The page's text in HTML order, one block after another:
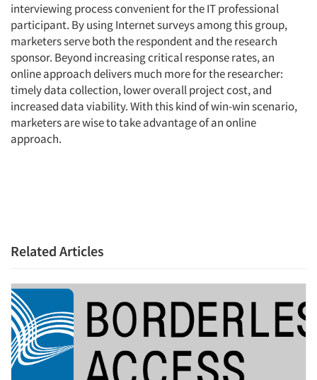
interviewing process convenient for the IT professional
participant. By using Internet surveys among this group,
marketers serve both the respondent and the research
sponsor. Beyond increasing critical response rates, an
online approach delivers much more for the researcher:
timely data collection, lower overall project cost, and
increased data viability. With this kind of win-win scenario,
marketers are wise to take advantage of an online
approach.
Related Articles